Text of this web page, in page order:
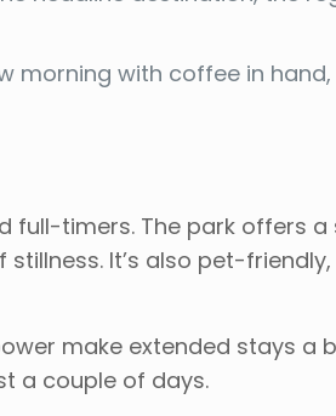
morning with coffee in
timers. The park offers
It’s also pet-
make extended stays a
a couple of days.